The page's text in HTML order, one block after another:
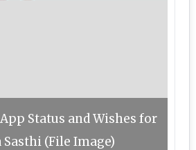
Status and Wishes for
Sasthi (File Image)